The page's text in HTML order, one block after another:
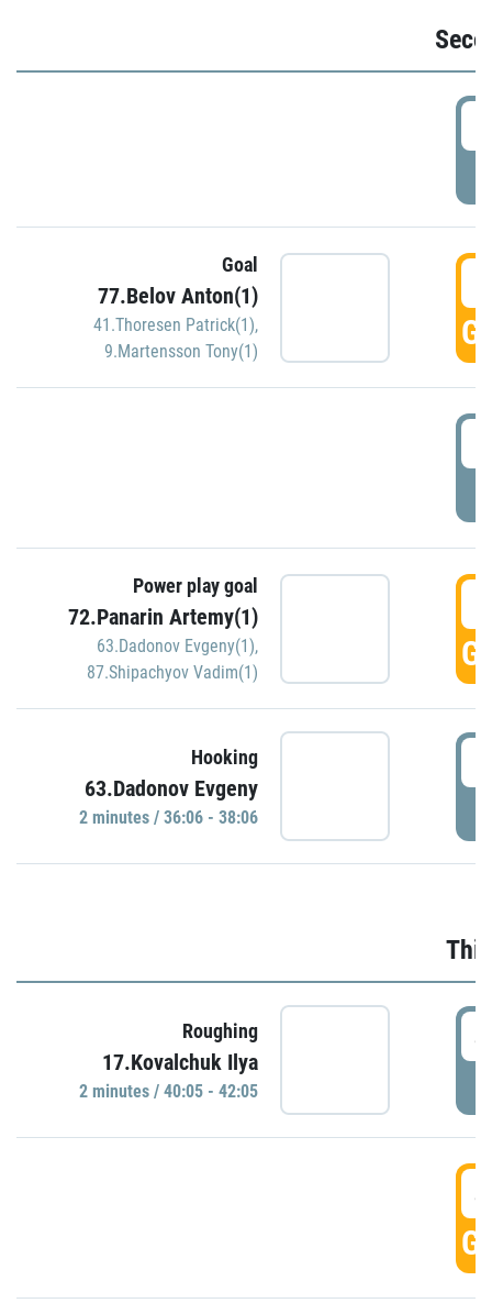
Goal
77.Belov Anton(1)
41.Thoresen Patrick(1),
9.Martensson Tony(1)
Power play goal
72.Panarin Artemy(1)
63.Dadonov Evgeny(1),
87.Shipachyov Vadim(1)
Hooking
63.Dadonov Evgeny
2 minutes / 36:06 - 38:06
Roughing
17.Kovalchuk Ilya
2 minutes / 40:05 - 42:05